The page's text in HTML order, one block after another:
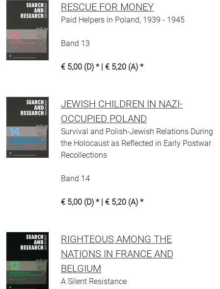
RESCUE FOR MONEY
Paid Helpers in Poland, 1939 - 1945
Band 13
€ 5,00 (D) * | € 5,20 (A) *
JEWISH CHILDREN IN NAZI-
OCCUPIED POLAND
Survival and Polish-Jewish Relations During
the Holocaust as Reflected in Early Postwar
Recollections
Band 14
€ 5,00 (D) * | € 5,20 (A) *
RIGHTEOUS AMONG THE
NATIONS IN FRANCE AND
BELGIUM
A Silent Resistance